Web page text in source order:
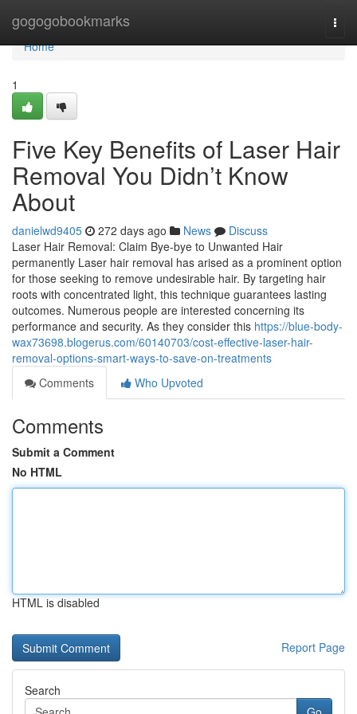
gogogobookmarks
Home
Home
1
Five Key Benefits of Laser Hair
Removal You Didn’t Know
About
danielwd9405 272 days ago News
Discuss
Laser Hair Removal: Claim Bye-bye to Unwanted Hair
permanently Laser hair removal has arised as a prominent option
for those seeking to remove undesirable hair. By targeting hair
roots with concentrated light, this technique guarantees lasting
outcomes. Numerous people are interested concerning its
performance and security. As they consider this https://blue-body-
wax73698.blogerus.com/60140703/cost-effective-laser-hair-
removal-options-smart-ways-to-save-on-treatments
Comments
Who Upvoted
Comments
Submit a Comment
No HTML
HTML is disabled
Report Page
Search